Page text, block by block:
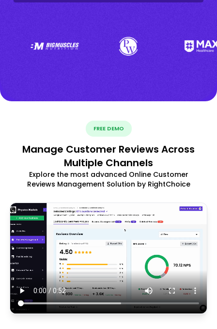
FREE DEMO
Manage Customer Reviews Across
Multiple Channels
Explore the most advanced Online Customer
Reviews Management Solution by RightChoice